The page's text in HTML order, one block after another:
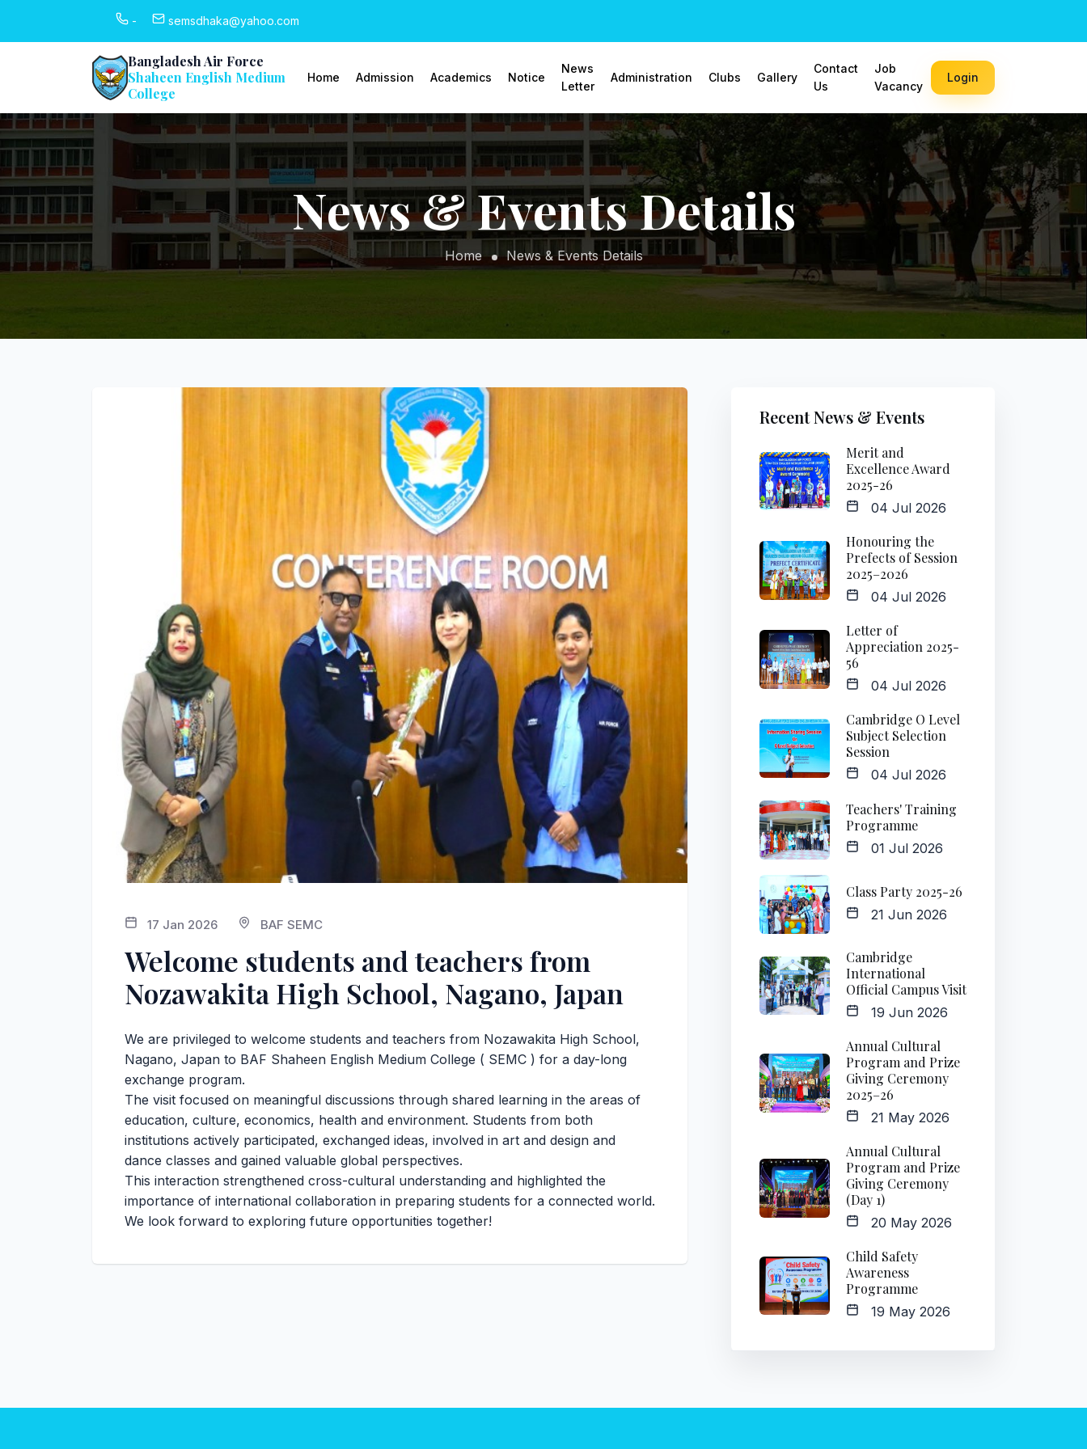
- semsdhaka@yahoo.com
Bangladesh Air Force
Shaheen English Medium
College
Home Admission Academics Notice
News
Letter
Administration Clubs Gallery
Contact
Us
Job
Vacancy
Login
News & Events Details
Home News & Events Details
17 Jan 2026 BAF SEMC
Welcome students and teachers from
Nozawakita High School, Nagano, Japan
We are privileged to welcome students and teachers from Nozawakita High School,
Nagano, Japan to BAF Shaheen English Medium College ( SEMC ) for a day-long
exchange program.
The visit focused on meaningful discussions through shared learning in the areas of
education, culture, economics, health and environment. Students from both
institutions actively participated, exchanged ideas, involved in art and design and
dance classes and gained valuable global perspectives.
This interaction strengthened cross-cultural understanding and highlighted the
importance of international collaboration in preparing students for a connected world.
We look forward to exploring future opportunities together!
Recent News & Events
Merit and
Excellence Award
2025-26
04 Jul 2026
Honouring the
Prefects of Session
2025–2026
04 Jul 2026
Letter of
Appreciation 2025-
56
04 Jul 2026
Cambridge O Level
Subject Selection
Session
04 Jul 2026
Teachers' Training
Programme
01 Jul 2026
Class Party 2025-26
21 Jun 2026
Cambridge
International
Official Campus Visit
19 Jun 2026
Annual Cultural
Program and Prize
Giving Ceremony
2025–26
21 May 2026
Annual Cultural
Program and Prize
Giving Ceremony
(Day 1)
20 May 2026
Child Safety
Awareness
Programme
19 May 2026